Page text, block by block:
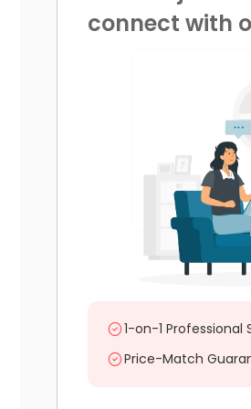
connect with
1-on-1 Professional
Price-Match